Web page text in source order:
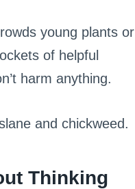
young plants or
of helpful
harm anything.
and chickweed.
Thinking